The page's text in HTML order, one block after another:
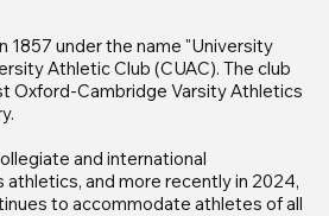
under the name "University
Athletic Club (CUAC). The club
Oxford-Cambridge Varsity Athletics
and international
and more recently in 2024,
to accommodate athletes of all